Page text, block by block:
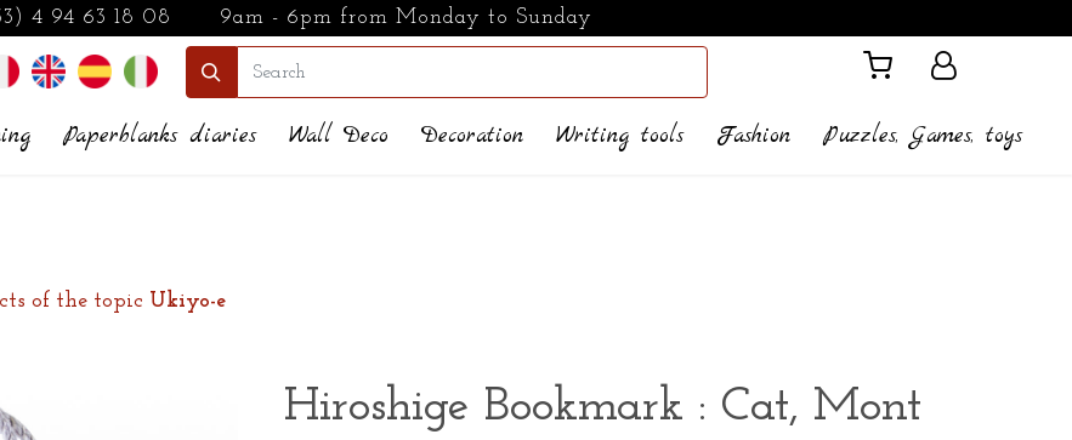
4 94 63 18 08 9am - 6pm from Monday to Sunday
Paperblanks diaries Wall Deco Decoration Writing tools Fashion Puzzles, Games, toys
of the topic Ukiyo-e
Hiroshige Bookmark : Cat, Mont